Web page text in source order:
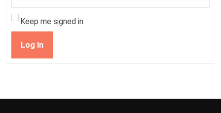
Keep me signed in
Log In